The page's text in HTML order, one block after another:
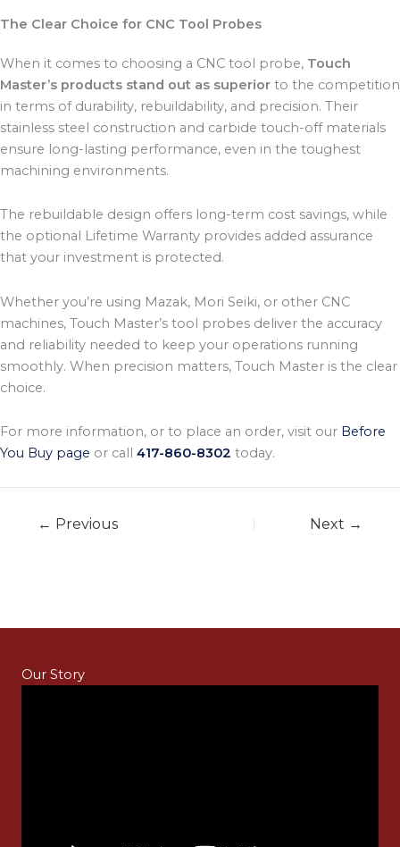
The Clear Choice for CNC Tool Probes
When it comes to choosing a CNC tool probe, Touch
Master’s products stand out as superior to the competition
in terms of durability, rebuildability, and precision. Their
stainless steel construction and carbide touch-off materials
ensure long-lasting performance, even in the toughest
machining environments.
The rebuildable design offers long-term cost savings, while
the optional Lifetime Warranty provides added assurance
that your investment is protected.
Whether you’re using Mazak, Mori Seiki, or other CNC
machines, Touch Master’s tool probes deliver the accuracy
and reliability needed to keep your operations running
smoothly. When precision matters, Touch Master is the clear
choice.
For more information, or to place an order, visit our Before
You Buy page or call 417-860-8302 today.
← Previous Next →
Our Story